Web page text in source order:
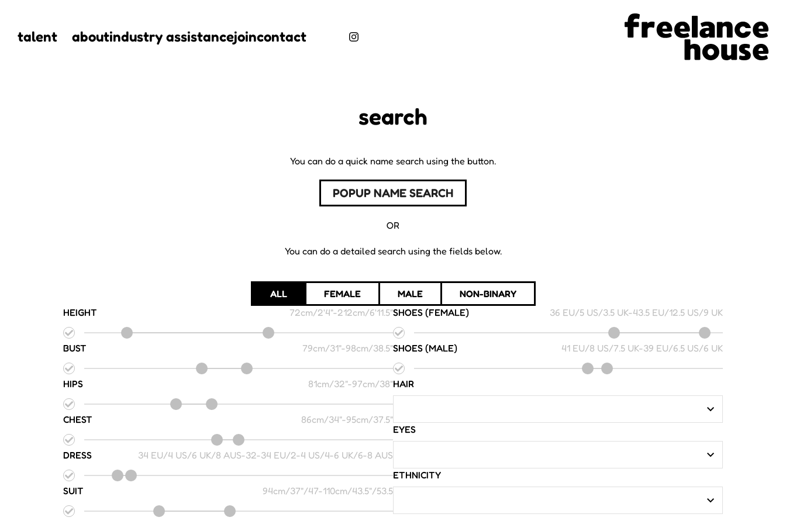
talent aboutindustry assistancejoincontact
search
You can do a quick name search using the button.
POPUP NAME SEARCH
OR
You can do a detailed search using the fields below.
ALL FEMALE MALE
NON-BINARY
HEIGHT
72cm/2'4"-212cm/6'11.5"
BUST 79cm/31"-98cm/38.5"
HIPS 81cm/32"-97cm/38"
CHEST 86cm/34"-95cm/37.5"
DRESS 34 EU/4 US/6 UK/8 AUS-32-34 EU/2-4 US/4-6 UK/6-8 AUS
SUIT 94cm/37"/47-110cm/43.5"/53.5
SHOES (FEMALE) 36 EU/5 US/3.5 UK-43.5 EU/12.5 US/9 UK
SHOES (MALE) 41 EU/8 US/7.5 UK-39 EU/6.5 US/6 UK
HAIR
EYES
ETHNICITY